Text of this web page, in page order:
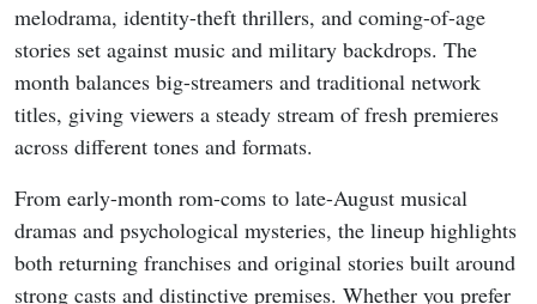
melodrama, identity-theft thrillers, and coming-of-age
stories set against music and military backdrops. The
month balances big-streamers and traditional network
titles, giving viewers a steady stream of fresh premieres
across different tones and formats.
From early-month rom-coms to late-August musical
dramas and psychological mysteries, the lineup highlights
both returning franchises and original stories built around
strong casts and distinctive premises. Whether you prefer